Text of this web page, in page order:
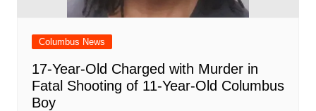
Columbus News
17-Year-Old Charged with Murder in
Fatal Shooting of 11-Year-Old Columbus
Boy